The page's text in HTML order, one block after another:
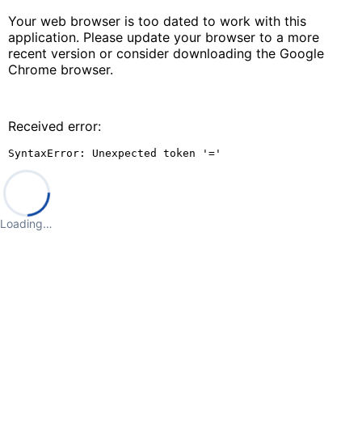
Your web browser is too dated to work with this
application. Please update your browser to a more
recent version or consider downloading the Google
Chrome browser.
Received error:
SyntaxError: Unexpected token '='
Loading…